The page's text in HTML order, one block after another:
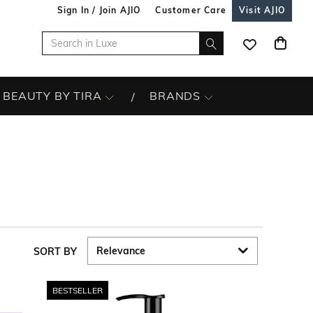
Sign In / Join AJIO Customer Care Visit AJIO
BEAUTY BY TIRA BRANDS
SORT BY
BESTSELLER